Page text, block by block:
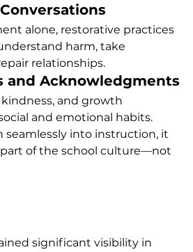
alone, restorative practices
harm, take
relationships.
and Acknowledgments
and growth
and emotional habits.
seamlessly into instruction, it
of the school culture—not
significant visibility in